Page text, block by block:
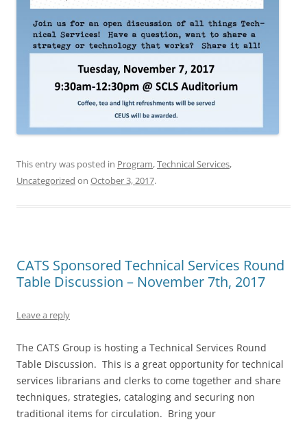
This entry was posted in Program,Technical Services,
Uncategorized on October 3, 2017.
CATS Sponsored Technical Services Round
Table Discussion – November 7th, 2017
Leave a reply
The CATS Group is hosting a Technical Services Round
Table Discussion. This is a great opportunity for technical
services librarians and clerks to come together and share
techniques, strategies, cataloging and securing non
traditional items for circulation. Bring your